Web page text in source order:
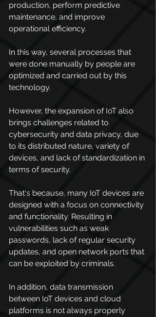
production, perform predictive
maintenance, and improve
operational efficiency.
In this way, several processes that
were done manually by people are
optimized and carried out by this
technology.
However, the expansion of IoT also
brings challenges related to
cybersecurity and data privacy, due
to its distributed nature, variety of
devices, and lack of standardization in
terms of security.
That's because, many IoT devices are
designed with a focus on connectivity
and functionality. Resulting in
vulnerabilities such as weak
passwords, lack of regular security
updates, and open network ports that
can be exploited by criminals.
In addition, data transmission
between IoT devices and cloud
platforms is not always properly